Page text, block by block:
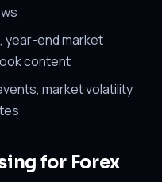
year-end market
content
market volatility
for Forex